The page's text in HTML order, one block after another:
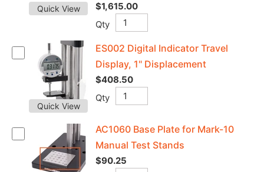
Quick View
$1,615.00
Qty
Quick View
ES002 Digital Indicator Travel
Display, 1" Displacement
$408.50
Qty
AC1060 Base Plate for Mark-10
Manual Test Stands
$90.25